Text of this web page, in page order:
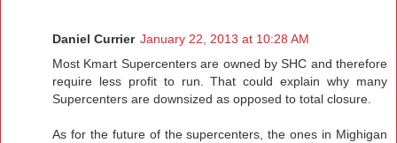
Daniel Currier January 22, 2013 at 10:28 AM
Most Kmart Supercenters are owned by SHC and therefore
require less profit to run. That could explain why many
Supercenters are downsized as opposed to total closure.
As for the future of the supercenters, the ones in Mighigan